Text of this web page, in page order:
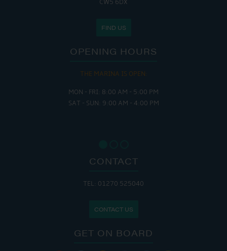
CW5 6DX
FIND US
OPENING HOURS
THE MARINA IS OPEN:
MON - FRI: 8:00 AM - 5:00 PM
SAT - SUN: 9:00 AM - 4:00 PM
CONTACT
TEL: 01270 525040
CONTACT US
GET ON BOARD